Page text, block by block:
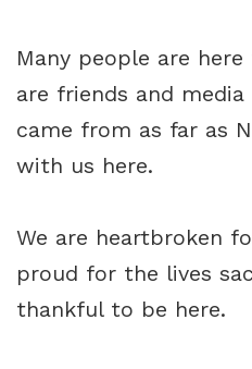
Many people are
are friends and media
came from as far as
with us here.
We are heartbroken
proud for the lives
thankful to be here.